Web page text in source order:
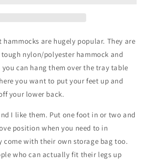
hammocks are hugely popular. They are
nylon/polyester hammock and
can hang them over the tray table
you want to put your feet up and
your lower back.
I like them. Put one foot in or two and
position when you need to in
come with their own storage bag too.
who can actually fit their legs up